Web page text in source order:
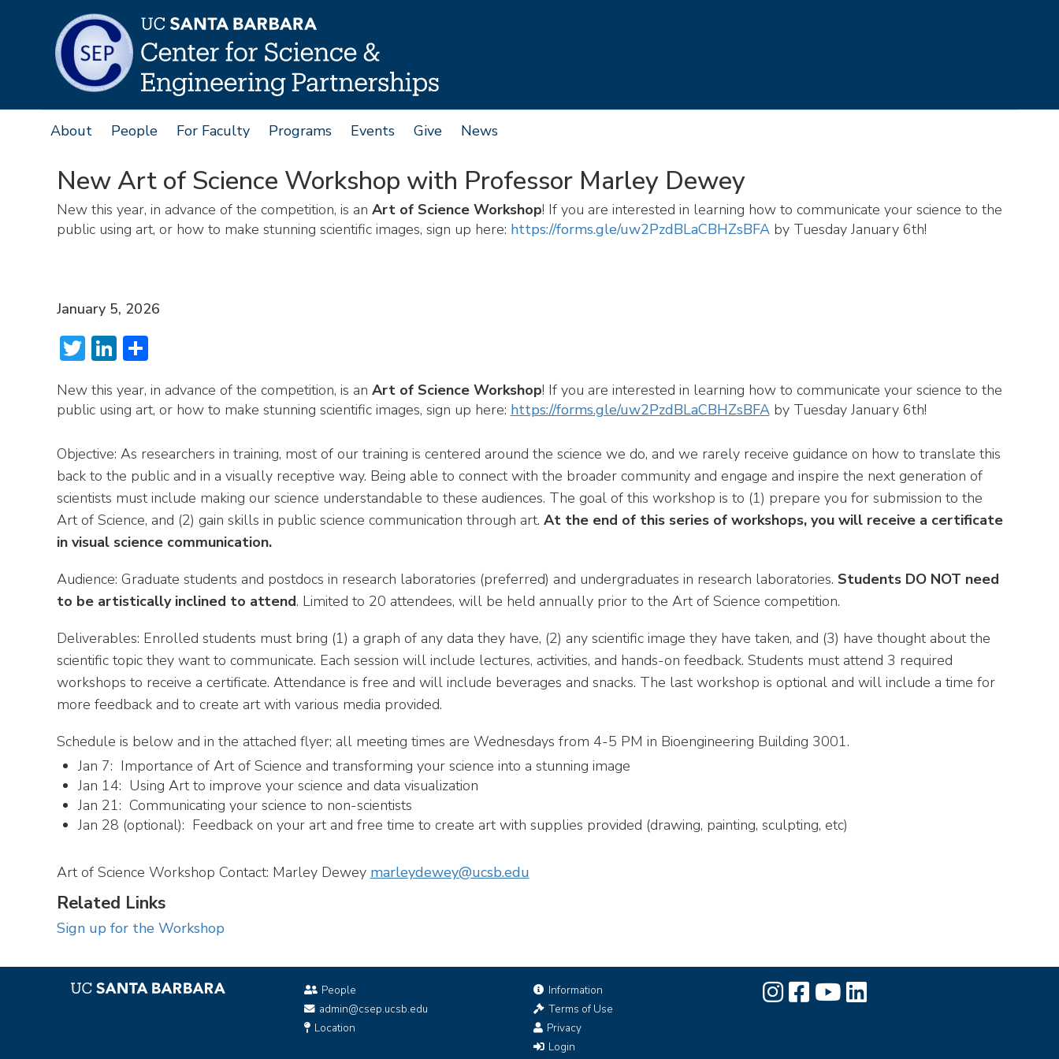
Main
navigation
About People For Faculty Programs Events Give News
New Art of Science Workshop with Professor Marley Dewey
New this year, in advance of the competition, is an Art of Science Workshop! If you are interested in learning how to communicate your science to the
public using art, or how to make stunning scientific images, sign up here: https://forms.gle/uw2PzdBLaCBHZsBFAby Tuesday January 6th!
January 5, 2026
Twitter
LinkedIn
Share
New this year, in advance of the competition, is an Art of Science Workshop! If you are interested in learning how to communicate your science to the
public using art, or how to make stunning scientific images, sign up here: https://forms.gle/uw2PzdBLaCBHZsBFAby Tuesday January 6th!
Objective: As researchers in training, most of our training is centered around the science we do, and we rarely receive guidance on how to translate this
back to the public and in a visually receptive way. Being able to connect with the broader community and engage and inspire the next generation of
scientists must include making our science understandable to these audiences. The goal of this workshop is to (1) prepare you for submission to the
Art of Science, and (2) gain skills in public science communication through art. At the end of this series of workshops, you will receive a certificate
in visual science communication.
Audience: Graduate students and postdocs in research laboratories (preferred) and undergraduates in research laboratories. Students DO NOT need
to be artistically inclined to attend. Limited to 20 attendees, will be held annually prior to the Art of Science competition.
Deliverables: Enrolled students must bring (1) a graph of any data they have, (2) any scientific image they have taken, and (3) have thought about the
scientific topic they want to communicate. Each session will include lectures, activities, and hands-on feedback. Students must attend 3 required
workshops to receive a certificate. Attendance is free and will include beverages and snacks. The last workshop is optional and will include a time for
more feedback and to create art with various media provided.
Schedule is below and in the attached flyer; all meeting times are Wednesdays from 4-5 PM in Bioengineering Building 3001.
Jan 7: Importance of Art of Science and transforming your science into a stunning image
Jan 14: Using Art to improve your science and data visualization
Jan 21: Communicating your science to non-scientists
Jan 28 (optional): Feedback on your art and free time to create art with supplies provided (drawing, painting, sculpting, etc)
Art of Science Workshop Contact: Marley Dewey marleydewey@ucsb.edu
Related Links
Sign up for the Workshop
People
admin@csep.ucsb.edu
Location
Information
Terms of Use
Privacy
Login